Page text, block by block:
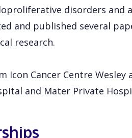
disorders and
and published several
research.
Cancer Centre Wesley
and Mater Private